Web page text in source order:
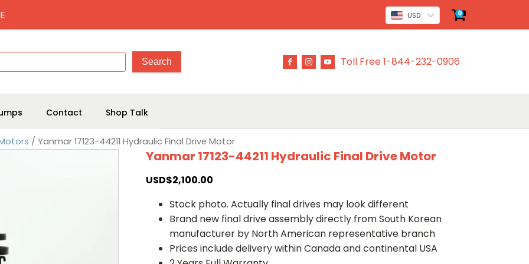
USD 0
Toll Free 1-844-232-0906
Contact Shop Talk
/ Yanmar 17123-44211 Hydraulic Final Drive Motor
Yanmar 17123-44211 Hydraulic Final Drive Motor
USD$2,100.00
Stock photo. Actually final drives may look different
Brand new final drive assembly directly from South Korean
manufacturer by North American representative branch
Prices include delivery within Canada and continental USA